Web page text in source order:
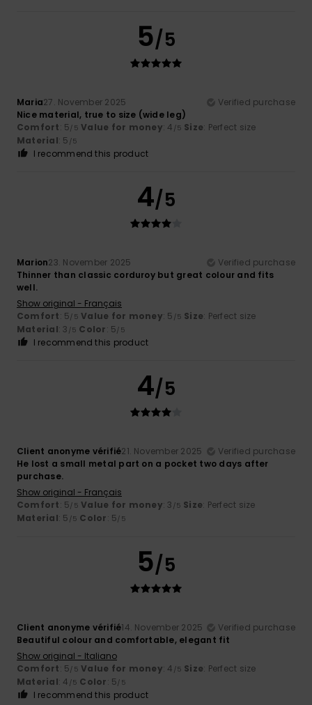
5/5
Maria27. November 2025
Verified purchase
Nice material, true to size (wide leg)
Comfort: 5/5 Value for money: 4 /5 Size: Perfect size
Material: 5 /5
I recommend this product
4/5
Marion23. November 2025
Verified purchase
Thinner than classic corduroy but great colour and fits
well.
Show original - Français
Comfort: 5/5 Value for money: 5 /5 Size: Perfect size
Material: 3 /5 Color: 5/5
I recommend this product
4/5
Client anonyme vérifié21. November 2025
Verified purchase
He lost a small metal part on a pocket two days after
purchase.
Show original - Français
Comfort: 5/5 Value for money: 3 /5 Size: Perfect size
Material: 5 /5 Color: 5/5
5/5
Client anonyme vérifié14. November 2025
Verified purchase
Beautiful colour and comfortable, elegant fit
Show original - Italiano
Comfort: 5/5 Value for money: 4 /5 Size: Perfect size
Material: 4 /5 Color: 5/5
I recommend this product